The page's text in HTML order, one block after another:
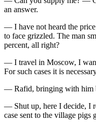
an answer.
— I have not heard the
to face grizzled. The man
percent, all right?
— I travel in Moscow, I
For such cases it is
— Rafid, bringing with him
— Shut up, here I decide, I
case sent to the village